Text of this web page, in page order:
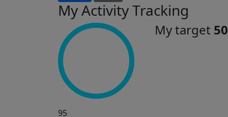
My Activity Tracking
95
My target